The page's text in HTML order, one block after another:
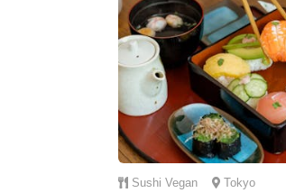
Sushi Vegan Tokyo